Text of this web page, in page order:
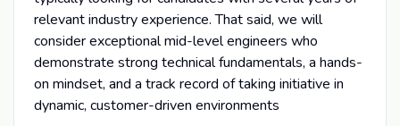
relevant industry experience. That said, we will
consider exceptional mid-level engineers who
demonstrate strong technical fundamentals, a hands-
on mindset, and a track record of taking initiative in
dynamic, customer-driven environments